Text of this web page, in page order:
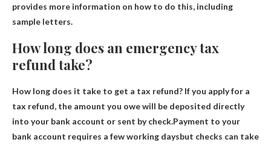
provides more information on how to do this, including
sample letters.
How long does an emergency tax
refund take?
How long does it take to get a tax refund? If you apply for a
tax refund, the amount you owe will be deposited directly
into your bank account or sent by check.Payment to your
bank account requires a few working daysbut checks can take